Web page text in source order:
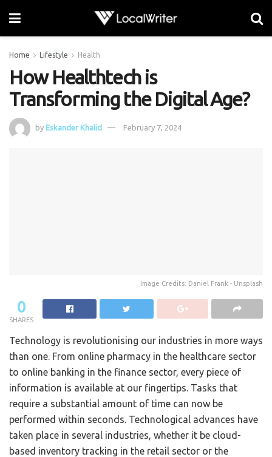
Home Lifestyle Health
How Healthtech is
Transforming the Digital Age?
by Eskander Khalid February 7, 2024
Image Credits: Daniel Frank - Unsplash
0
SHARES
Technology is revolutionising our industries in more ways
than one. From online pharmacy in the healthcare sector
to online banking in the finance sector, every piece of
information is available at our fingertips. Tasks that
require a substantial amount of time can now be
performed within seconds. Technological advances have
taken place in several industries, whether it be cloud-
based inventory tracking in the retail sector or the